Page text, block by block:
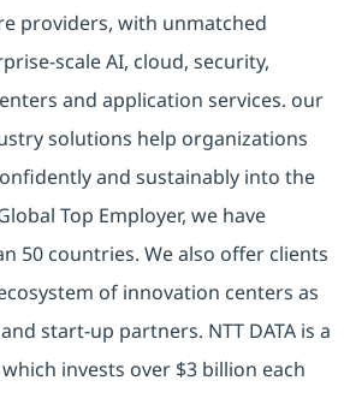
providers, with unmatched
scale AI, cloud, security,
and application services. our
solutions help organizations
and sustainably into the
Top Employer, we have
50 countries. We also offer clients
of innovation centers as
start-up partners. NTT DATA is a
invests over $3 billion each